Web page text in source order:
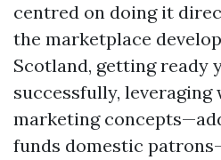
centred on doing it
the marketplace
Scotland, getting ready
successfully, leveraging
marketing
funds domestic